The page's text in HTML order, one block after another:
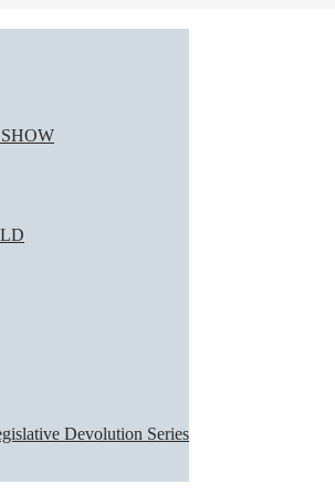
Devolution Series